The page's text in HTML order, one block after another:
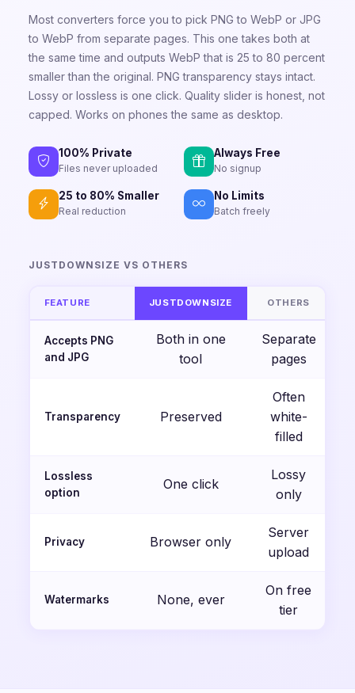
Most converters force you to pick PNG to WebP or JPG
to WebP from separate pages. This one takes both at
the same time and outputs WebP that is 25 to 80 percent
smaller than the original. PNG transparency stays intact.
Lossy or lossless is one click. Quality slider is honest, not
capped. Works on phones the same as desktop.
100% Private
Files never uploaded
Always Free
No signup
25 to 80% Smaller
Real reduction
No Limits
Batch freely
JUSTDOWNSIZE VS OTHERS
FEATURE JUSTDOWNSIZE OTHERS
Accepts PNG
and JPG
Both in one
tool
Separate
pages
Transparency Preserved
Often
white-
filled
Lossless
option
One click
Lossy
only
Privacy Browser only
Server
upload
Watermarks None, ever
On free
tier